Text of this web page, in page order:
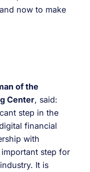
now to make
of the
Center, said:
step in the
financial
with
step for
It is